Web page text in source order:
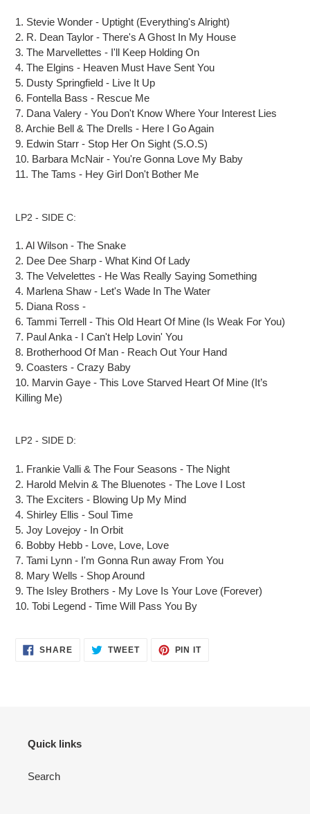
1. Stevie Wonder - Uptight (Everything's Alright)
2. R. Dean Taylor - There's A Ghost In My House
3. The Marvellettes - I'll Keep Holding On
4. The Elgins - Heaven Must Have Sent You
5. Dusty Springfield - Live It Up
6. Fontella Bass - Rescue Me
7. Dana Valery - You Don't Know Where Your Interest Lies
8. Archie Bell & The Drells - Here I Go Again
9. Edwin Starr - Stop Her On Sight (S.O.S)
10. Barbara McNair - You're Gonna Love My Baby
11. The Tams - Hey Girl Don't Bother Me
LP2 - SIDE C:
1. Al Wilson - The Snake
2. Dee Dee Sharp - What Kind OfLady
3. The Velvelettes - He Was Really Saying Something
4. Marlena Shaw - Let's Wade In The Water
5. Diana Ross -
6. Tammi Terrell - This Old Heart OfMine (Is Weak For You)
7. Paul Anka - I Can't Help Lovin' You
8. Brotherhood Of Man - Reach Out Your Hand
9. Coasters - Crazy Baby
10. Marvin Gaye - This Love Starved Heart OfMine (It’s
Killing Me)
LP2 - SIDE D:
1. Frankie Valli & The Four Seasons - The Night
2. Harold Melvin & The Bluenotes - The Love I Lost
3. The Exciters - Blowing Up My Mind
4. Shirley Ellis - Soul Time
5. Joy Lovejoy - In Orbit
6. Bobby Hebb - Love, Love, Love
7. Tami Lynn - I'm Gonna Run away From You
8. Mary Wells - Shop Around
9. The Isley Brothers - My Love Is Your Love (Forever)
10. Tobi Legend - Time Will Pass You By
SHARE TWEET PIN IT
Quick links
Search